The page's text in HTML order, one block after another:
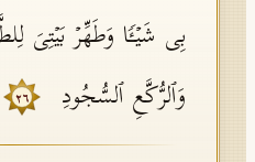
بِی شَیۡـࣰٔا وَطَهِّرۡ بَیۡتِیَ
وَٱلرُّكَّعِ ٱلسُّجُودِ
٢٦